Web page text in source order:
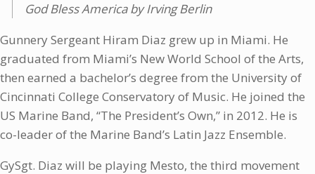
God Bless America by Irving Berlin
Gunnery Sergeant Hiram Diaz grew up in Miami. He
graduated from Miami’s New World School of the Arts,
then earned a bachelor’s degree from the University of
Cincinnati College Conservatory of Music. He joined the
US Marine Band, “The President’s Own,” in 2012. He is
co-leader of the Marine Band’s Latin Jazz Ensemble.
GySgt. Diaz will be playing Mesto, the third movement